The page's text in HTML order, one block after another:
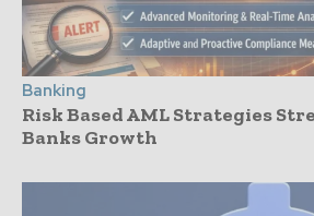
Banking
Risk Based AML Strategies
Banks Growth